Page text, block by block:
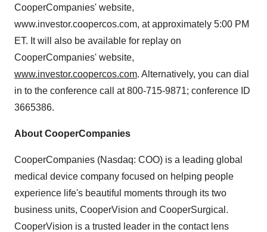
CooperCompanies' website,
www.investor.coopercos.com, at approximately 5:00 PM
ET. It will also be available for replay on
CooperCompanies' website,
www.investor.coopercos.com. Alternatively, you can dial
in to the conference call at 800-715-9871; conference ID
3665386.
About CooperCompanies
CooperCompanies (Nasdaq: COO) is a leading global
medical device company focused on helping people
experience life's beautiful moments through its two
business units, CooperVision and CooperSurgical.
CooperVision is a trusted leader in the contact lens